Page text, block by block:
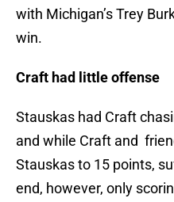
with Michigan’s Trey
win.
Craft had little offense
Stauskas had Craft
and while Craft and
Stauskas to 15 points,
end, however, only